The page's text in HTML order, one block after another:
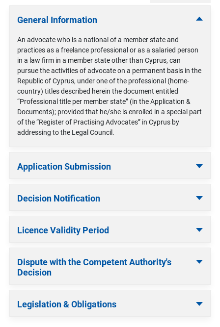
General Information
An advocate who is a national of a member state and
practices as a freelance professional or as a salaried person
in a law firm in a member state other than Cyprus, can
pursue the activities of advocate on a permanent basis in the
Republic of Cyprus, under one of the professional (home-
country) titles described herein the document entitled
“Professional title per member state” (in the Application &
Documents); provided that he/she is enrolled in a special part
of the “Register of Practising Advocates” in Cyprus by
addressing to the Legal Council.
Application Submission
Decision Notification
Licence Validity Period
Dispute with the Competent Authority's
Decision
Legislation & Obligations